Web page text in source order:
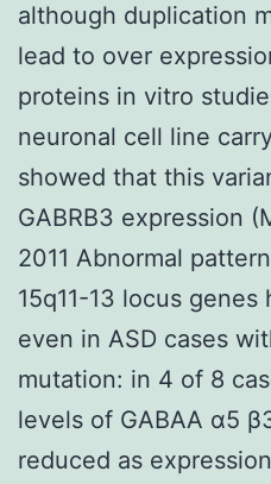
although duplication
lead to over
proteins in vitro
neuronal cell line
showed that this
GABRB3 expression
2011 Abnormal
15q11-13 locus
even in ASD cases
mutation: in 4 of 8
levels of GABAA α5
reduced as